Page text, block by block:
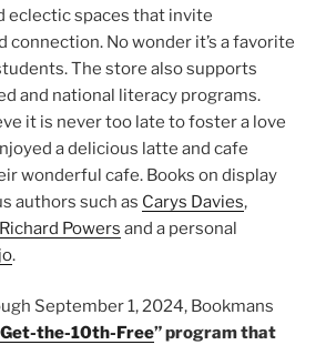
eclectic spaces that invite
connection. No wonder it’s a favorite
The store also supports
and national literacy programs.
it is never too late to foster a love
a delicious latte and cafe
wonderful cafe. Books on display
authors such as Carys Davies,
Richard Powers and a personal
.
September 1, 2024, Bookmans
the-10th-Free” program that